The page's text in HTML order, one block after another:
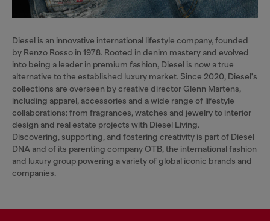
Diesel is an innovative international lifestyle company, founded
by Renzo Rosso in 1978. Rooted in denim mastery and evolved
into being a leader in premium fashion, Diesel is now a true
alternative to the established luxury market. Since 2020, Diesel's
collections are overseen by creative director Glenn Martens,
including apparel, accessories and a wide range of lifestyle
collaborations: from fragrances, watches and jewelry to interior
design and real estate projects with Diesel Living.
Discovering, supporting, and fostering creativity is part of Diesel
DNA and of its parenting company OTB, the international fashion
and luxury group powering a variety of global iconic brands and
companies.